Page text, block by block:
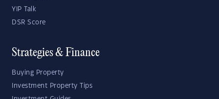
YIP Talk
DSR Score
Strategies & Finance
Buying Property
Investment Property Tips